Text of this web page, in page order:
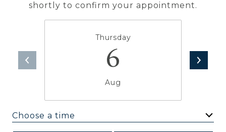
shortly to confirm your appointment.
Thursday
6
Aug
Choose a time